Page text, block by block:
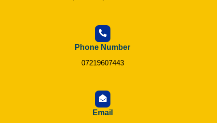
Phone Number
07219607443
Email